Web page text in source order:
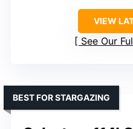
VIEW
See Our
BEST FOR STARGAZING